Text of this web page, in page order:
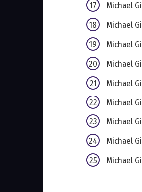
Michael
Michael
Michael
Michael
Michael
Michael
Michael
Michael
Michael